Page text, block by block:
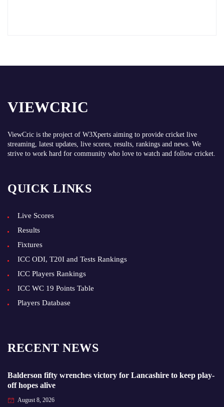
VIEWCRIC
ViewCric is the project of W3Xperts aiming to provide cricket live
streaming, latest updates, live scores, results, rankings and news. We
strive to work hard for community who love to watch and follow cricket.
QUICK LINKS
Live Scores
Results
Fixtures
ICC ODI, T20I and Tests Rankings
ICC Players Rankings
ICC WC 19 Points Table
Players Database
RECENT NEWS
August 8, 2026
Balderson fifty wrenches victory for Lancashire to keep play-
off hopes alive